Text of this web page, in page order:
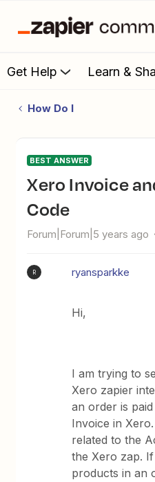
Get Help Learn &
How Do I
BEST ANSWER
Xero Invoice and Account
Code
Forum|Forum|5 years ago
R ryansparkke
Hi,
I am trying to
Xero zapier
an order is
Invoice in
related to the
the Xero zap.
products in an